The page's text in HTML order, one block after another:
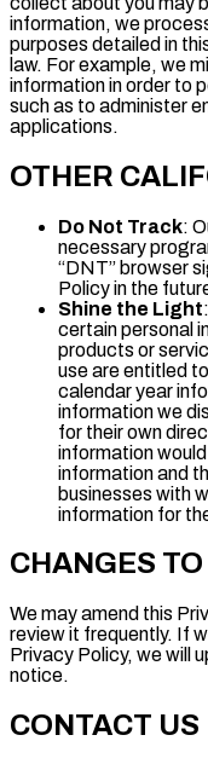
information, we
purposes detailed in
law. For example, we
information in order to
such as to administer
applications.
OTHER
Do Not Track:
necessary
“DNT” browser
Policy in the
Shine the Light
certain personal
products or
use are entitled
calendar year
information we
for their own
information
information and
businesses with
information for
CHANGES
We may amend this
review it frequently. If
Privacy Policy, we will
notice.
CONTACT US